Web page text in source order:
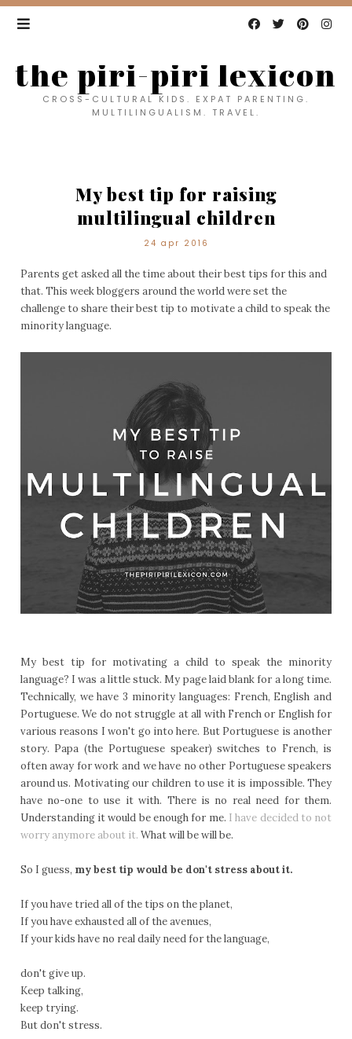
the piri-piri lexicon
CROSS-CULTURAL KIDS. EXPAT PARENTING.
MULTILINGUALISM. TRAVEL.
My best tip for raising
multilingual children
24 apr 2016
Parents get asked all the time about their best tips for this and
that. This week bloggers around the world were set the
challenge to share their best tip to motivate a child to speak the
minority language.
My best tip for motivating a child to speak the minority
language? I was a little stuck. My page laid blank for a long time.
Technically, we have 3 minority languages: French, English and
Portuguese. We do not struggle at all with French or English for
various reasons I won't go into here. But Portuguese is another
story. Papa (the Portuguese speaker) switches to French, is
often away for work and we have no other Portuguese speakers
around us. Motivating our children to use it is impossible. They
have no-one to use it with. There is no real need for them.
Understanding it would be enough for me. I have decided to not
worry anymore about it. What will be will be.
So I guess, my best tip would be don't stress about it.
If you have tried all of the tips on the planet,
If you have exhausted all of the avenues,
If your kids have no real daily need for the language,
don't give up.
Keep talking,
keep trying.
But don't stress.